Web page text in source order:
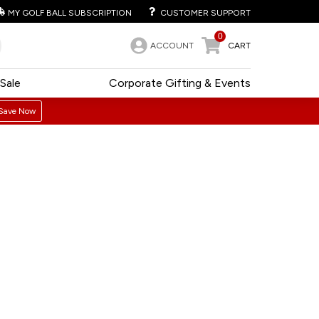
MY GOLF BALL SUBSCRIPTION CUSTOMER SUPPORT
ACCOUNT
0
CART
Corporate Gifting & Events
Sale
Now